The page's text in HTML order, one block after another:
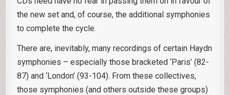
the new set and, of course, the additional symphonies
to complete the cycle.
There are, inevitably, many recordings of certain Haydn
symphonies – especially those bracketed ‘Paris’ (82-
87) and ‘London’ (93-104). From these collectives,
those symphonies (and others outside these groups)